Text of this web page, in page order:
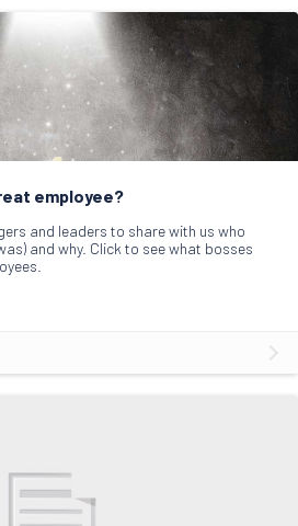
employee?
and leaders to share with us who
and why. Click to see what bosses